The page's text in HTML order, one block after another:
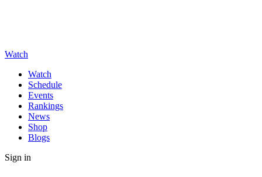
Watch
Watch
Schedule
Events
Rankings
News
Shop
Blogs
Sign in